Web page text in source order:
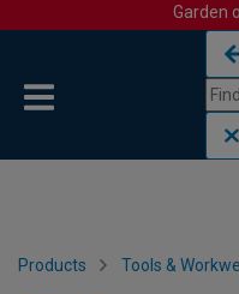
Garden
Products Tools &